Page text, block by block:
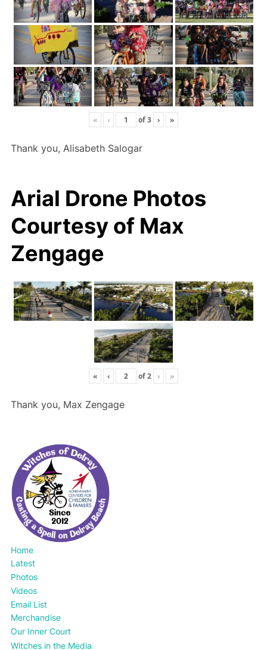
« ‹ of3 › »
Thank you, Alisabeth Salogar
Arial Drone Photos
Courtesy of Max
Zengage
« ‹ of2 › »
Thank you, Max Zengage
Home
Latest
Photos
Videos
Email List
Merchandise
Our Inner Court
Witches in the Media